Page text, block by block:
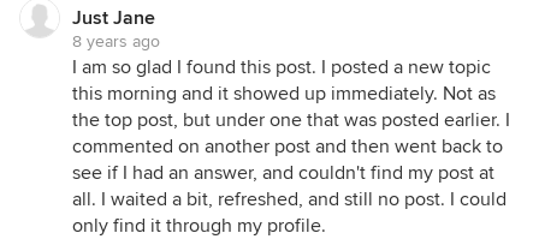
Just Jane
8 years ago
I am so glad I found this post. I posted a new topic
this morning and it showed up immediately. Not as
the top post, but under one that was posted earlier. I
commented on another post and then went back to
see if I had an answer, and couldn't find my post at
all. I waited a bit, refreshed, and still no post. I could
only find it through my profile.